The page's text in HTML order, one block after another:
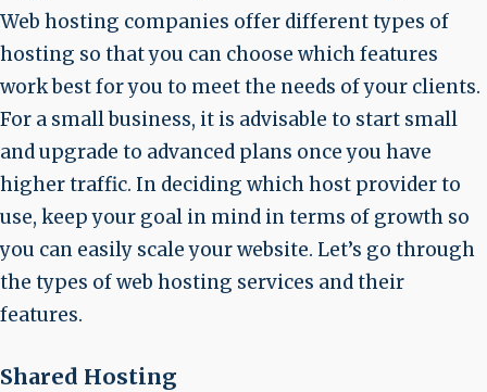
Web hosting companies offer different types of
hosting so that you can choose which features
work best for you to meet the needs of your clients.
For a small business, it is advisable to start small
and upgrade to advanced plans once you have
higher traffic. In deciding which host provider to
use, keep your goal in mind in terms of growth so
you can easily scale your website. Let’s go through
the types of web hosting services and their
features.
Shared Hosting